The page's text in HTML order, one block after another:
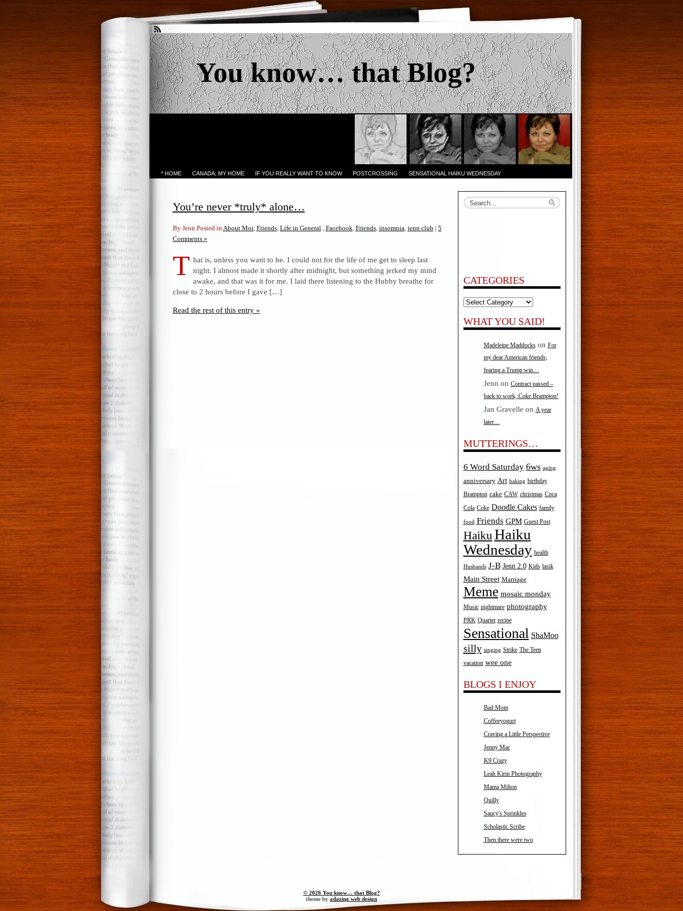
You know… that Blog?
* HOME CANADA; MY HOME IF YOU REALLY WANT TO KNOW POSTCROSSING SENSATIONAL HAIKU WEDNESDAY
You’re never *truly* alone…
By Jenn Posted inAbout Moi, Friends, Life in General, Facebook, Friends, insomnia, jenn club | 5
Comments »
T hat is, unless you want to be. I could not for the life of me get to sleep last
night. I almost made it shortly after midnight, but something jerked my mind
awake, and that was it for me. I laid there listening to the Hubby breathe for
close to 2 hours before I gave […]
Read the rest of this entry »
CATEGORIES
Categories
WHAT YOU SAID!
Madeleine Maddockson For
my dear American friends,
fearing a Trump win…
Jenn on Contract passed –
back to work, Coke Brampton!
Jan Gravelle on A year
later…
MUTTERINGS…
6 Word Saturday 6ws aging
anniversary Art baking birthday
Brampton cake CAW christmas Coca
Cola Coke Doodle Cakes family
food Friends GPM Guest Post
Haiku Haiku
Wednesday health
Husbands J-B Jenn 2.0 Kids lasik
Main Street Marriage
Meme mosaic monday
Music nightmare photography
PRK Quartet recipe
Sensational ShaMoo
silly singing Strike The Teen
vacation wee one
BLOGS I ENJOY
Bad Mom
Coffeeyogurt
Craving a Little Perspective
Jenny Mac
K9 Crazy
Leah Kirin Photography
Mama Milton
Quilly
Saucy's Sprinkles
Scholastic Scribe
Then there were two
© 2026 You know… that Blog?
theme by adazing web design